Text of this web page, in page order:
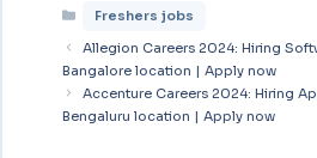
m
a
i
h
a
t
e
l
e
e
s
s
o
p
y
h
Freshers jobs
Allegion Careers 2024: Hiring
Bangalore location | Apply now
Accenture Careers 2024: Hiring
Bengaluru location | Apply now